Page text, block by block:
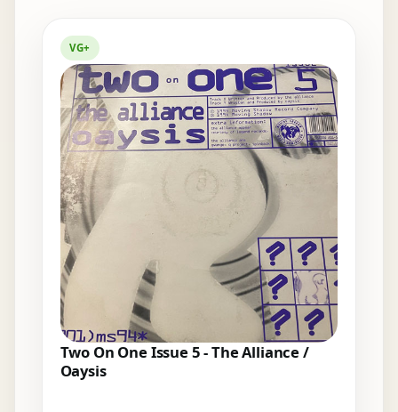
VG+
Two On One Issue 5 - The Alliance /
Oaysis